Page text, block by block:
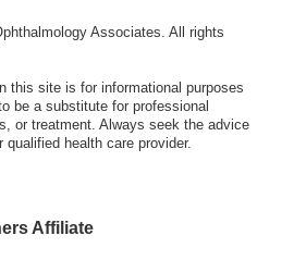
Associates. All rights
this site is for informational purposes
be a substitute for professional
or treatment. Always seek the advice
health care provider.
Affiliate